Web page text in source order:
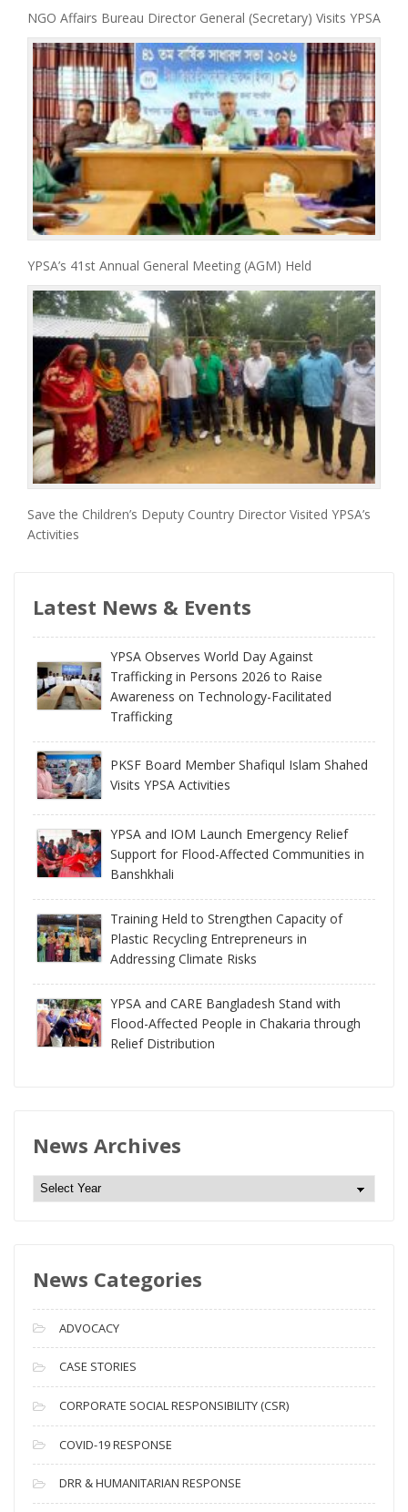
NGO Affairs Bureau Director General (Secretary) Visits YPSA
YPSA’s 41st Annual General Meeting (AGM) Held
Save the Children’s Deputy Country Director Visited YPSA’s
Activities
Latest News & Events
YPSA Observes World Day Against
Trafficking in Persons 2026 to Raise
Awareness on Technology-Facilitated
Trafficking
PKSF Board Member Shafiqul Islam Shahed
Visits YPSA Activities
YPSA and IOM Launch Emergency Relief
Support for Flood-Affected Communities in
Banshkhali
Training Held to Strengthen Capacity of
Plastic Recycling Entrepreneurs in
Addressing Climate Risks
YPSA and CARE Bangladesh Stand with
Flood-Affected People in Chakaria through
Relief Distribution
News Archives
N
e
A
c
h
i
v
e
s
News Categories
ADVOCACY
CASE STORIES
CORPORATE SOCIAL RESPONSIBILITY (CSR)
COVID-19 RESPONSE
DRR & HUMANITARIAN RESPONSE